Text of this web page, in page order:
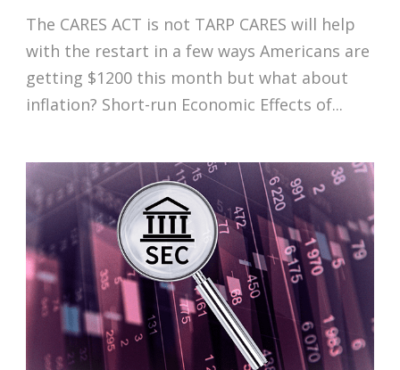
The CARES ACT is not TARP CARES will help
with the restart in a few ways Americans are
getting $1200 this month but what about
inflation? Short-run Economic Effects of...